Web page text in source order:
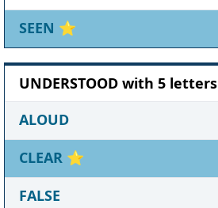
SEEN ⭐
UNDERSTOOD with 5 letters
ALOUD
CLEAR ⭐
FALSE